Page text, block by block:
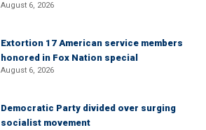
August 6, 2026
Extortion 17 American service members
honored in Fox Nation special
August 6, 2026
Democratic Party divided over surging
socialist movement